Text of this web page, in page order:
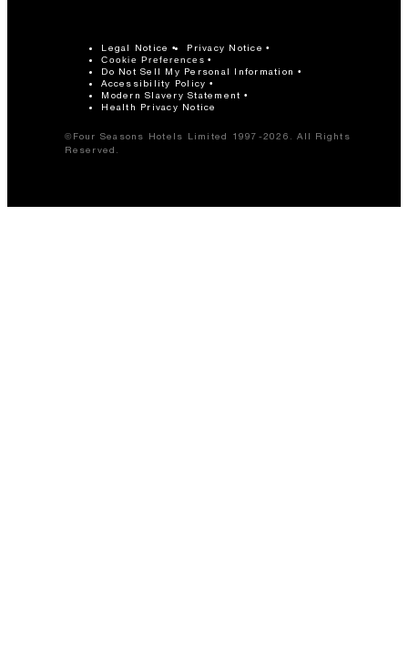
Legal Notice Privacy Notice
Cookie Preferences
Do Not Sell My Personal Information
Accessibility Policy
Modern Slavery Statement
Health Privacy Notice
©Four Seasons Hotels Limited 1997-2026. All Rights
Reserved.